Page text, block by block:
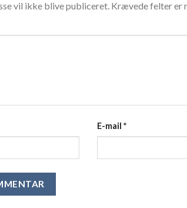
vil ikke blive publiceret. Krævede felter er
E-mail *